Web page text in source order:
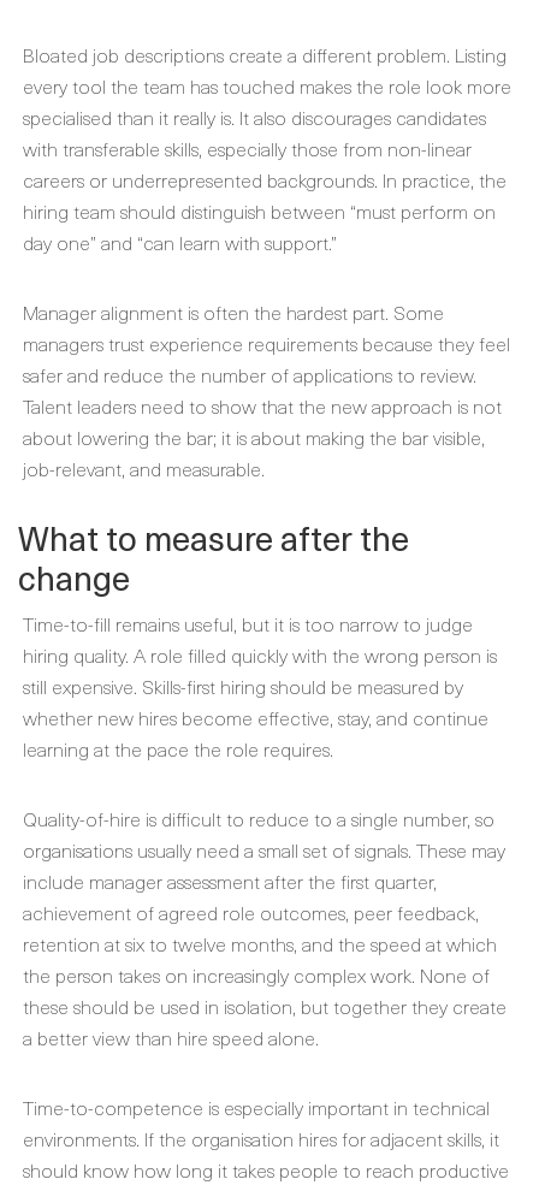
Bloated job descriptions create a different problem. Listing
every tool the team has touched makes the role look more
specialised than it really is. It also discourages candidates
with transferable skills, especially those from non-linear
careers or underrepresented backgrounds. In practice, the
hiring team should distinguish between “must perform on
day one” and “can learn with support.”
Manager alignment is often the hardest part. Some
managers trust experience requirements because they feel
safer and reduce the number of applications to review.
Talent leaders need to show that the new approach is not
about lowering the bar; it is about making the bar visible,
job-relevant, and measurable.
What to measure after the
change
Time-to-fill remains useful, but it is too narrow to judge
hiring quality. A role filled quickly with the wrong person is
still expensive. Skills-first hiring should be measured by
whether new hires become effective, stay, and continue
learning at the pace the role requires.
Quality-of-hire is difficult to reduce to a single number, so
organisations usually need a small set of signals. These may
include manager assessment after the first quarter,
achievement of agreed role outcomes, peer feedback,
retention at six to twelve months, and the speed at which
the person takes on increasingly complex work. None of
these should be used in isolation, but together they create
a better view than hire speed alone.
Time-to-competence is especially important in technical
environments. If the organisation hires for adjacent skills, it
should know how long it takes people to reach productive